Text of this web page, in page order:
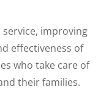
improving
effectiveness of
who take care of
their families.